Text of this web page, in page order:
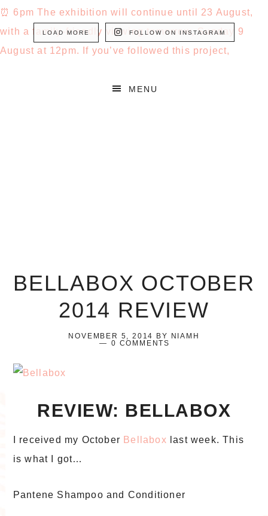
LOAD MORE FOLLOW ON INSTAGRAM
MENU
BELLABOX OCTOBER
2014 REVIEW
NOVEMBER 5, 2014 BY NIAMH
0 COMMENTS
REVIEW: BELLABOX
I received my October Bellabox last week. This
is what I got…
Pantene Shampoo and Conditioner